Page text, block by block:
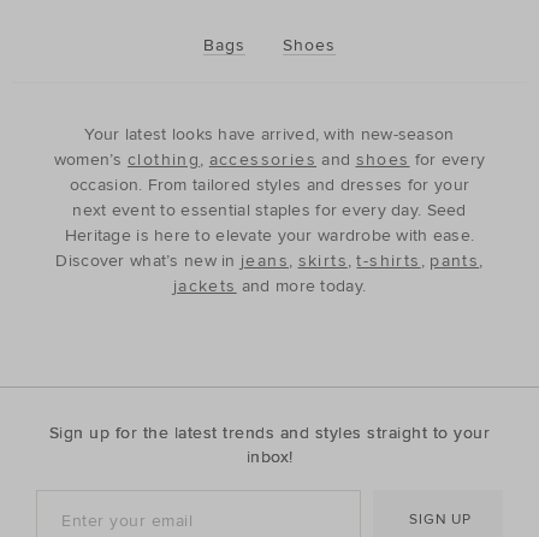
Bags Shoes
Your latest looks have arrived, with new-season
women’s clothing, accessories and shoes for every
occasion. From tailored styles and dresses for your
next event to essential staples for every day. Seed
Heritage is here to elevate your wardrobe with ease.
Discover what’s new in jeans, skirts,t-shirts , pants,
jackets and more today.
Sign up for the latest trends and styles straight to your
inbox!
SIGN UP